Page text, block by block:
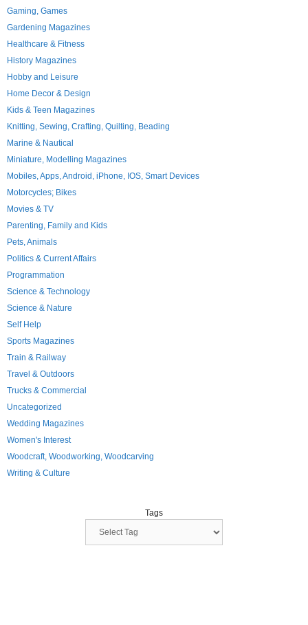
Gaming, Games
Gardening Magazines
Healthcare & Fitness
History Magazines
Hobby and Leisure
Home Decor & Design
Kids & Teen Magazines
Knitting, Sewing, Crafting, Quilting, Beading
Marine & Nautical
Miniature, Modelling Magazines
Mobiles, Apps, Android, iPhone, IOS, Smart Devices
Motorcycles; Bikes
Movies & TV
Parenting, Family and Kids
Pets, Animals
Politics & Current Affairs
Programmation
Science & Technology
Science & Nature
Self Help
Sports Magazines
Train & Railway
Travel & Outdoors
Trucks & Commercial
Uncategorized
Wedding Magazines
Women's Interest
Woodcraft, Woodworking, Woodcarving
Writing & Culture
Tags